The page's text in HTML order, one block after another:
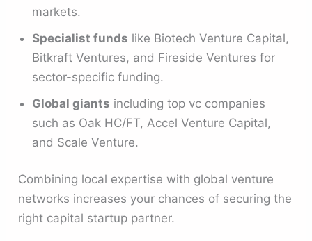
markets.
Specialist funds like Biotech Venture Capital,
Bitkraft Ventures, and Fireside Ventures for
sector-specific funding.
Global giants including top vc companies
such as Oak HC/FT, Accel Venture Capital,
and Scale Venture.
Combining local expertise with global venture
networks increases your chances of securing the
right capital startup partner.